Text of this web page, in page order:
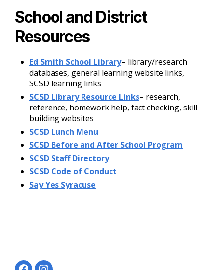
School and District
Resources
Ed Smith School Library– library/research
databases, general learning website links,
SCSD learning links
SCSD Library Resource Links– research,
reference, homework help, fact checking, skill
building websites
SCSD Lunch Menu
SCSD Before and After School Program
SCSD Staff Directory
SCSD Code of Conduct
Say Yes Syracuse